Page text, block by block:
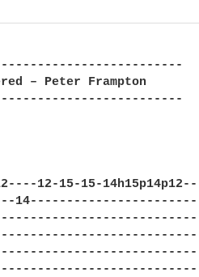
– Peter Frampton
12-15-15-14h15p14p12--|
14-----------------------|
|
|
|
|